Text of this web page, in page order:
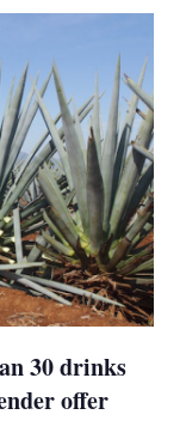
30 drinks
offer